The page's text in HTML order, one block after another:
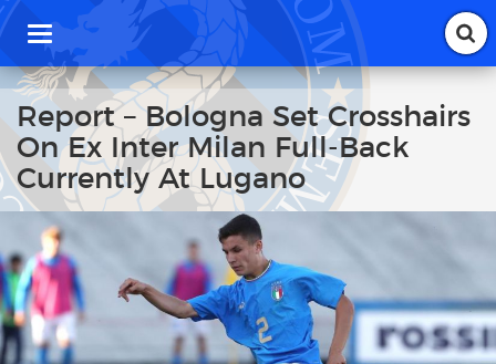
T
g
g
l
e
a
v
i
g
a
t
i
o
Report – Bologna Set Crosshairs
On Ex Inter Milan Full-Back
Currently At Lugano